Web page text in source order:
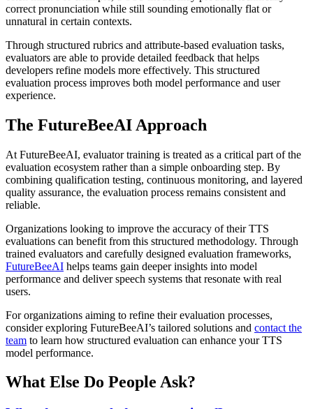
correct pronunciation while still sounding emotionally flat or
unnatural in certain contexts.
Through structured rubrics and attribute-based evaluation tasks,
evaluators are able to provide detailed feedback that helps
developers refine models more effectively. This structured
evaluation process improves both model performance and user
experience.
The FutureBeeAI Approach
At FutureBeeAI, evaluator training is treated as a critical part of the
evaluation ecosystem rather than a simple onboarding step. By
combining qualification testing, continuous monitoring, and layered
quality assurance, the evaluation process remains consistent and
reliable.
Organizations looking to improve the accuracy of their TTS
evaluations can benefit from this structured methodology. Through
trained evaluators and carefully designed evaluation frameworks,
FutureBeeAI helps teams gain deeper insights into model
performance and deliver speech systems that resonate with real
users.
For organizations aiming to refine their evaluation processes,
consider exploring FutureBeeAI’s tailored solutions and contact the
team to learn how structured evaluation can enhance your TTS
model performance.
What Else Do People Ask?